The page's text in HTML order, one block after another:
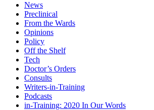
News
Preclinical
From the Wards
Opinions
Policy
Off the Shelf
Tech
Doctor’s Orders
Consults
Writers-in-Training
Podcasts
in-Training: 2020 In Our Words